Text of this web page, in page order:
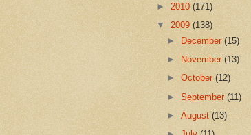
► 2010 (171)
▼ 2009 (138)
►
December(15)
►
November(13)
►October(12)
►September(11)
►August(13)